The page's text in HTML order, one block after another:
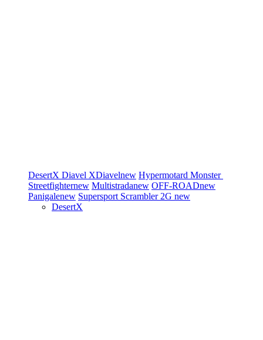
DesertX Diavel XDiavelnew Hypermotard Monster
Streetfighternew Multistradanew OFF-ROADnew
Panigalenew Supersport Scrambler 2G new
DesertX